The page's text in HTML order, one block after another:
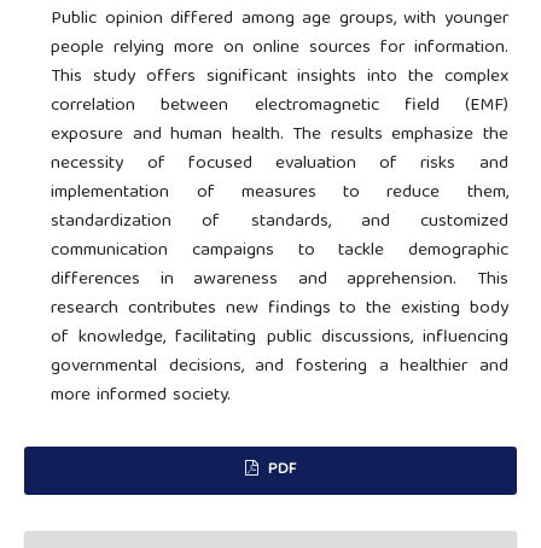
Public opinion differed among age groups, with younger
people relying more on online sources for information.
This study offers significant insights into the complex
correlation between electromagnetic field (EMF)
exposure and human health. The results emphasize the
necessity of focused evaluation of risks and
implementation of measures to reduce them,
standardization of standards, and customized
communication campaigns to tackle demographic
differences in awareness and apprehension. This
research contributes new findings to the existing body
of knowledge, facilitating public discussions, influencing
governmental decisions, and fostering a healthier and
more informed society.
PDF